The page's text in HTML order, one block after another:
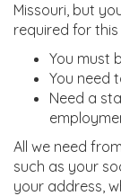
Missouri, but
required for
You must
You need
Need a
All we need
such as your
your address,